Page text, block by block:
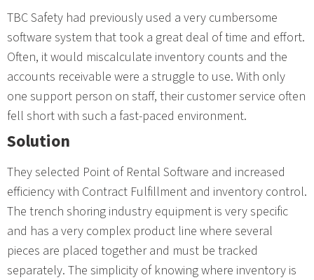
TBC Safety had previously used a very cumbersome
software system that took a great deal of time and effort.
Often, it would miscalculate inventory counts and the
accounts receivable were a struggle to use. With only
one support person on staff, their customer service often
fell short with such a fast-paced environment.
Solution
They selected Point of Rental Software and increased
efficiency with Contract Fulfillment and inventory control.
The trench shoring industry equipment is very specific
and has a very complex product line where several
pieces are placed together and must be tracked
separately. The simplicity of knowing where inventory is